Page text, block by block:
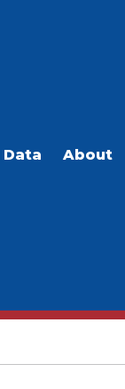
Data About